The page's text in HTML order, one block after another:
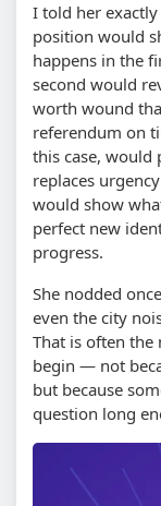
I told her
position would
happens in the
second would
worth wound
referendum on
this case,
replaces
would show
perfect new
progress.
She nodded
even the city
That is often
begin — not
but because
question long